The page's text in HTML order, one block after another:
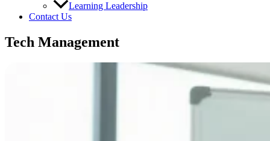
Learning Leadership
Contact Us
Tech Management